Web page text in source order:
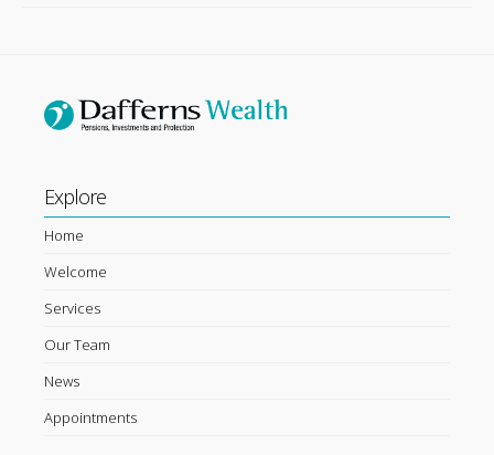
Explore
Home
Welcome
Services
Our Team
News
Appointments